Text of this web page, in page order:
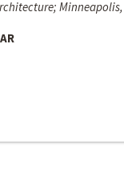
Minneapolis,